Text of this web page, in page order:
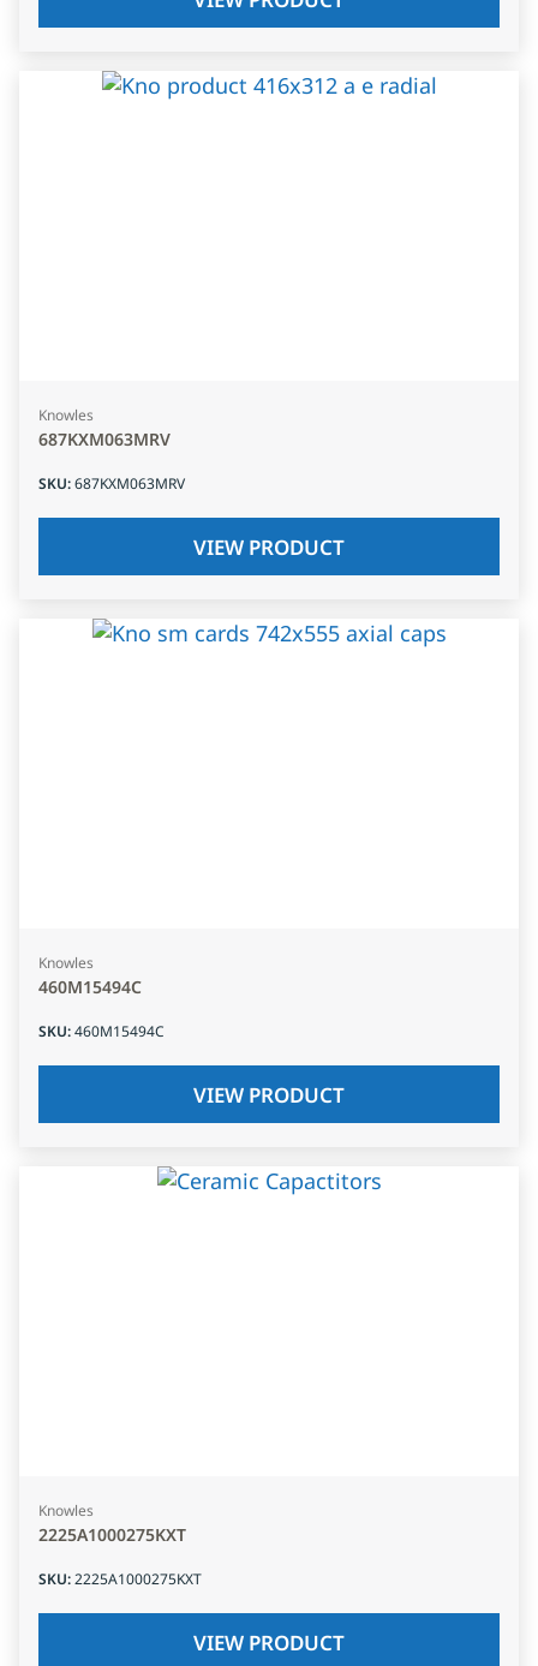
Knowles
687KXM063MRV
SKU:687KXM063MRV
VIEW PRODUCT
Knowles
460M15494C
SKU:460M15494C
VIEW PRODUCT
Knowles
2225A1000275KXT
SKU:2225A1000275KXT
VIEW PRODUCT